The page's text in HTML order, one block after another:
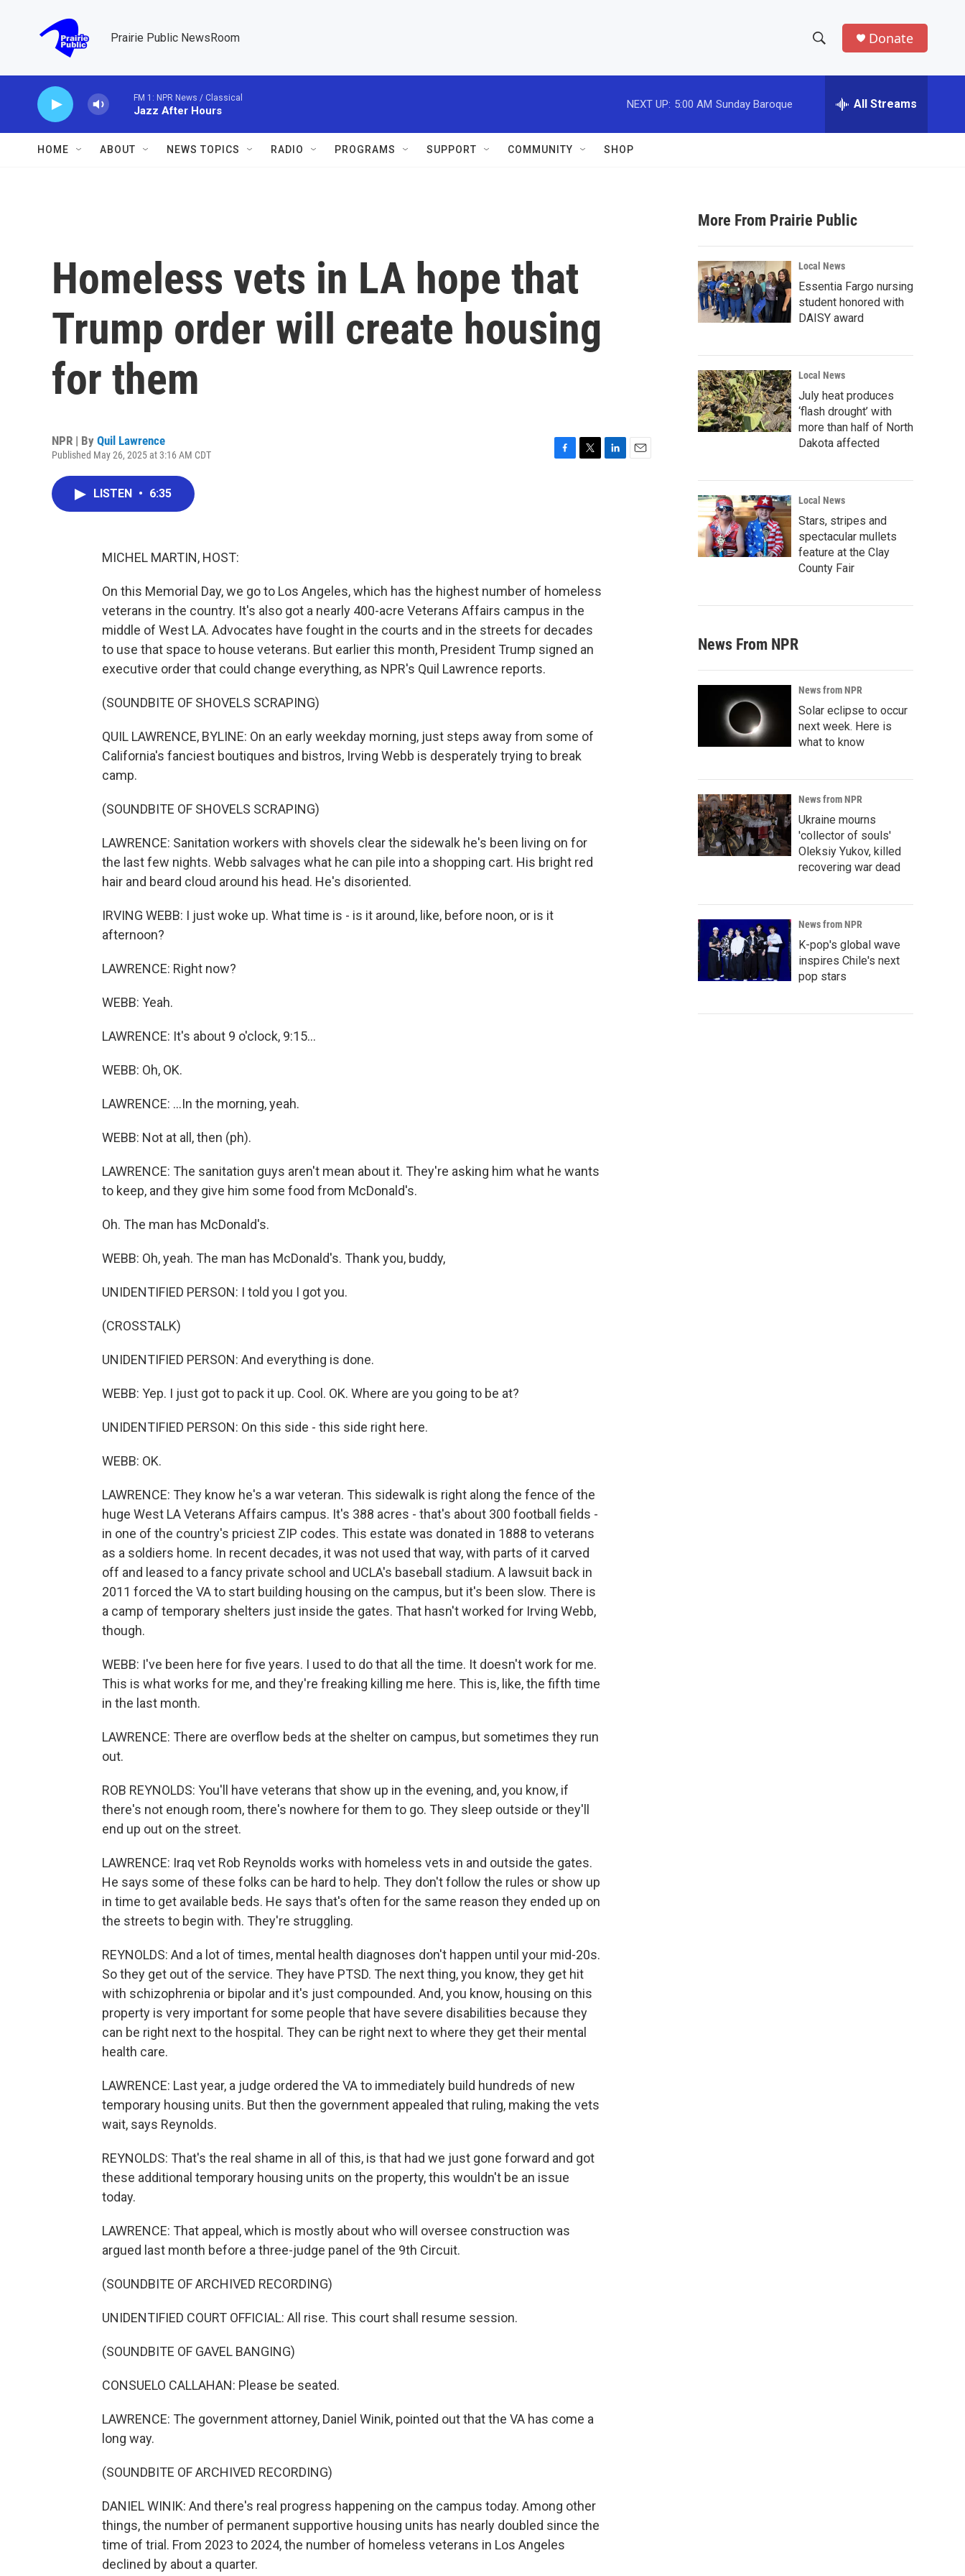
Prairie Public NewsRoom
h
w
a
r
c
h
e
h
Donate
FM 1: NPR News / Classical
Jazz After Hours
NEXT UP: 5:00 AM Sunday Baroque All Streams
HOME ABOUT NEWS TOPICS RADIO PROGRAMS SUPPORT COMMUNITY SHOP
Homeless vets in LA hope that
Trump order will create housing
for them
NPR | By Quil Lawrence
Published May 26, 2025 at 3:16 AM CDT
LISTEN • 6:35
MICHEL MARTIN, HOST:
On this Memorial Day, we go to Los Angeles, which has the highest number of homeless
veterans in the country. It's also got a nearly 400-acre Veterans Affairs campus in the
middle of West LA. Advocates have fought in the courts and in the streets for decades
to use that space to house veterans. But earlier this month, President Trump signed an
executive order that could change everything, as NPR's Quil Lawrence reports.
(SOUNDBITE OF SHOVELS SCRAPING)
QUIL LAWRENCE, BYLINE: On an early weekday morning, just steps away from some of
California's fanciest boutiques and bistros, Irving Webb is desperately trying to break
camp.
(SOUNDBITE OF SHOVELS SCRAPING)
LAWRENCE: Sanitation workers with shovels clear the sidewalk he's been living on for
the last few nights. Webb salvages what he can pile into a shopping cart. His bright red
hair and beard cloud around his head. He's disoriented.
IRVING WEBB: I just woke up. What time is - is it around, like, before noon, or is it
afternoon?
LAWRENCE: Right now?
WEBB: Yeah.
LAWRENCE: It's about 9 o'clock, 9:15...
WEBB: Oh, OK.
LAWRENCE: ...In the morning, yeah.
WEBB: Not at all, then (ph).
LAWRENCE: The sanitation guys aren't mean about it. They're asking him what he wants
to keep, and they give him some food from McDonald's.
Oh. The man has McDonald's.
WEBB: Oh, yeah. The man has McDonald's. Thank you, buddy,
UNIDENTIFIED PERSON: I told you I got you.
(CROSSTALK)
UNIDENTIFIED PERSON: And everything is done.
WEBB: Yep. I just got to pack it up. Cool. OK. Where are you going to be at?
UNIDENTIFIED PERSON: On this side - this side right here.
WEBB: OK.
LAWRENCE: They know he's a war veteran. This sidewalk is right along the fence of the
huge West LA Veterans Affairs campus. It's 388 acres - that's about 300 football fields -
in one of the country's priciest ZIP codes. This estate was donated in 1888 to veterans
as a soldiers home. In recent decades, it was not used that way, with parts of it carved
off and leased to a fancy private school and UCLA's baseball stadium. A lawsuit back in
2011 forced the VA to start building housing on the campus, but it's been slow. There is
a camp of temporary shelters just inside the gates. That hasn't worked for Irving Webb,
though.
WEBB: I've been here for five years. I used to do that all the time. It doesn't work for me.
This is what works for me, and they're freaking killing me here. This is, like, the fifth time
in the last month.
LAWRENCE: There are overflow beds at the shelter on campus, but sometimes they run
out.
ROB REYNOLDS: You'll have veterans that show up in the evening, and, you know, if
there's not enough room, there's nowhere for them to go. They sleep outside or they'll
end up out on the street.
LAWRENCE: Iraq vet Rob Reynolds works with homeless vets in and outside the gates.
He says some of these folks can be hard to help. They don't follow the rules or show up
in time to get available beds. He says that's often for the same reason they ended up on
the streets to begin with. They're struggling.
REYNOLDS: And a lot of times, mental health diagnoses don't happen until your mid-20s.
So they get out of the service. They have PTSD. The next thing, you know, they get hit
with schizophrenia or bipolar and it's just compounded. And, you know, housing on this
property is very important for some people that have severe disabilities because they
can be right next to the hospital. They can be right next to where they get their mental
health care.
LAWRENCE: Last year, a judge ordered the VA to immediately build hundreds of new
temporary housing units. But then the government appealed that ruling, making the vets
wait, says Reynolds.
REYNOLDS: That's the real shame in all of this, is that had we just gone forward and got
these additional temporary housing units on the property, this wouldn't be an issue
today.
LAWRENCE: That appeal, which is mostly about who will oversee construction was
argued last month before a three-judge panel of the 9th Circuit.
(SOUNDBITE OF ARCHIVED RECORDING)
UNIDENTIFIED COURT OFFICIAL: All rise. This court shall resume session.
(SOUNDBITE OF GAVEL BANGING)
CONSUELO CALLAHAN: Please be seated.
LAWRENCE: The government attorney, Daniel Winik, pointed out that the VA has come a
long way.
(SOUNDBITE OF ARCHIVED RECORDING)
DANIEL WINIK: And there's real progress happening on the campus today. Among other
things, the number of permanent supportive housing units has nearly doubled since the
time of trial. From 2023 to 2024, the number of homeless veterans in Los Angeles
declined by about a quarter.
More From Prairie Public
Local News
Essentia Fargo nursing
student honored with
DAISY award
Local News
July heat produces
‘flash drought’ with
more than half of North
Dakota affected
Local News
Stars, stripes and
spectacular mullets
feature at the Clay
County Fair
News From NPR
News from NPR
Solar eclipse to occur
next week. Here is
what to know
News from NPR
Ukraine mourns
'collector of souls'
Oleksiy Yukov, killed
recovering war dead
News from NPR
K-pop's global wave
inspires Chile's next
pop stars